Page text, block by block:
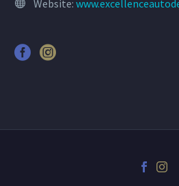
Website: